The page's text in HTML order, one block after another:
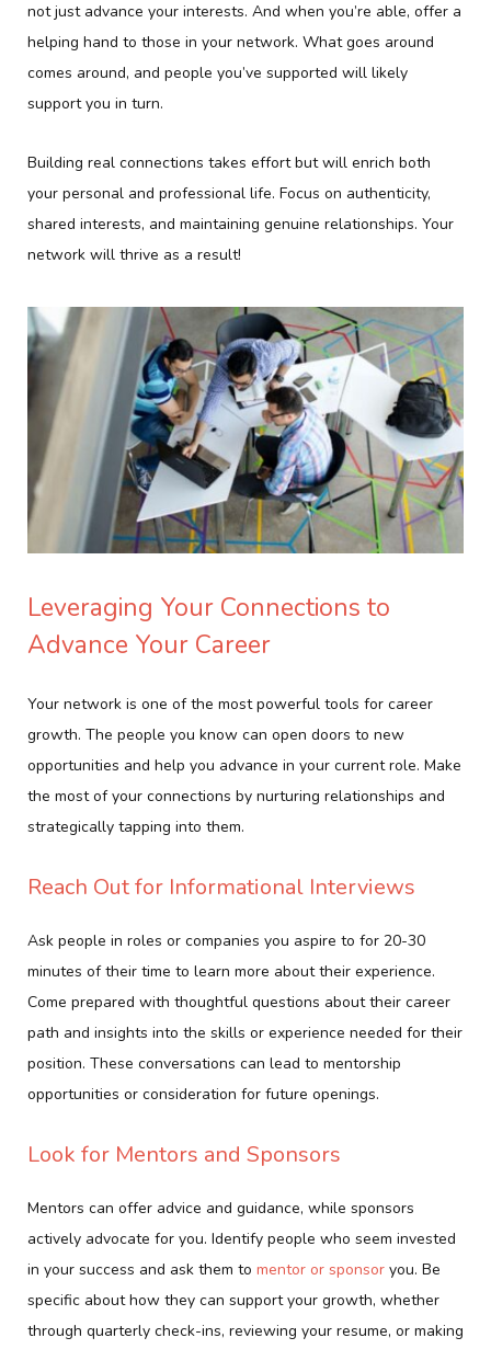
not just advance your interests. And when you’re able, offer a
helping hand to those in your network. What goes around
comes around, and people you’ve supported will likely
support you in turn.
Building real connections takes effort but will enrich both
your personal and professional life. Focus on authenticity,
shared interests, and maintaining genuine relationships. Your
network will thrive as a result!
Leveraging Your Connections to
Advance Your Career
Your network is one of the most powerful tools for career
growth. The people you know can open doors to new
opportunities and help you advance in your current role. Make
the most of your connections by nurturing relationships and
strategically tapping into them.
Reach Out for Informational Interviews
Ask people in roles or companies you aspire to for 20-30
minutes of their time to learn more about their experience.
Come prepared with thoughtful questions about their career
path and insights into the skills or experience needed for their
position. These conversations can lead to mentorship
opportunities or consideration for future openings.
Look for Mentors and Sponsors
Mentors can offer advice and guidance, while sponsors
actively advocate for you. Identify people who seem invested
in your success and ask them to mentor or sponsor you. Be
specific about how they can support your growth, whether
through quarterly check-ins, reviewing your resume, or making